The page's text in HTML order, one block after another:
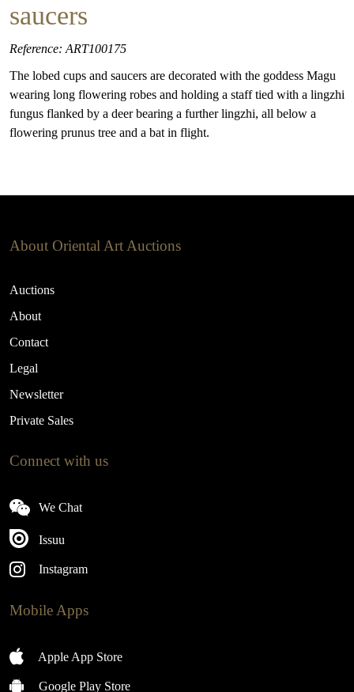
saucers
Reference: ART100175
The lobed cups and saucers are decorated with the goddess Magu
wearing long flowering robes and holding a staff tied with a lingzhi
fungus flanked by a deer bearing a further lingzhi, all below a
flowering prunus tree and a bat in flight.
About Oriental Art Auctions
Auctions
About
Contact
Legal
Newsletter
Private Sales
Connect with us
We Chat
Issuu
Instagram
Mobile Apps
Apple App Store
Google Play Store